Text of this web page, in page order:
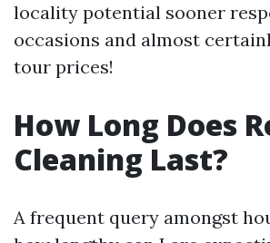
locality potential sooner
occasions and almost
tour prices!
How Long Does
Cleaning Last?
A frequent query amongst